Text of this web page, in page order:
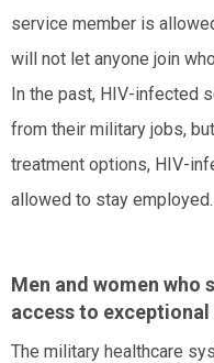
service member is
will not let anyone join
In the past, HIV-infected
from their military jobs,
treatment options, HIV-
allowed to stay employed.
Men and women who
access to exceptional
The military healthcare